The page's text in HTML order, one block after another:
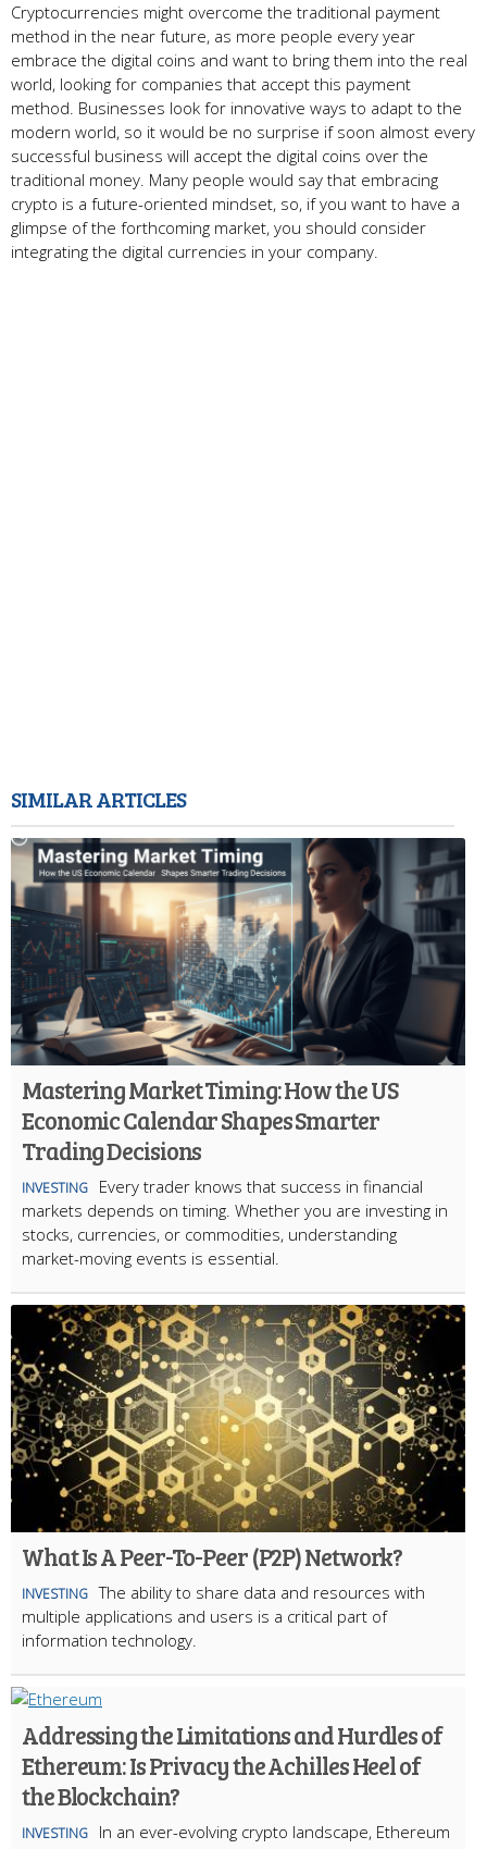
Cryptocurrencies might overcome the traditional payment
method in the near future, as more people every year
embrace the digital coins and want to bring them into the real
world, looking for companies that accept this payment
method. Businesses look for innovative ways to adapt to the
modern world, so it would be no surprise if soon almost every
successful business will accept the digital coins over the
traditional money. Many people would say that embracing
crypto is a future-oriented mindset, so, if you want to have a
glimpse of the forthcoming market, you should consider
integrating the digital currencies in your company.
SIMILAR ARTICLES
Mastering Market Timing: How the US
Economic Calendar Shapes Smarter
Trading Decisions
INVESTING
Every trader knows that success in financial
markets depends on timing. Whether you are investing in
stocks, currencies, or commodities, understanding
market-moving events is essential.
What Is A Peer-To-Peer (P2P) Network?
INVESTING The ability to share data and resources with
multiple applications and users is a critical part of
information technology.
Addressing the Limitations and Hurdles of
Ethereum: Is Privacy the Achilles Heel of
the Blockchain?
INVESTING
In an ever-evolving crypto landscape, Ethereum